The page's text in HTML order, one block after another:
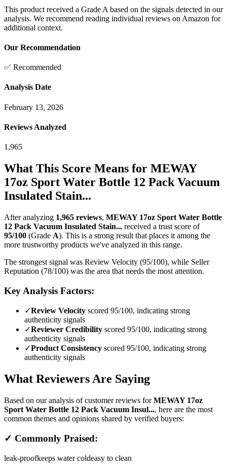
This product received a Grade A based on the signals detected in our
analysis. We recommend reading individual reviews on Amazon for
additional context.
Our Recommendation
✅ Recommended
Analysis Date
February 13, 2026
Reviews Analyzed
1,965
What This Score Means for MEWAY
17oz Sport Water Bottle 12 Pack Vacuum
Insulated Stain...
After analyzing 1,965 reviews, MEWAY 17oz Sport Water Bottle
12 Pack Vacuum Insulated Stain... received a trust score of
95/100 (Grade A). This is a strong result that places it among the
more trustworthy products we've analyzed in this range.
The strongest signal was Review Velocity (95/100), while Seller
Reputation (78/100) was the area that needs the most attention.
Key Analysis Factors:
✓Review Velocity scored 95/100, indicating strong
authenticity signals
✓Reviewer Credibility scored 95/100, indicating strong
authenticity signals
✓Product Consistency scored 95/100, indicating strong
authenticity signals
What Reviewers Are Saying
Based on our analysis of customer reviews forMEWAY 17oz
Sport Water Bottle 12 Pack Vacuum Insul..., here are the most
common themes and opinions shared by verified buyers:
✓ Commonly Praised:
leak-proofkeeps water coldeasy to clean